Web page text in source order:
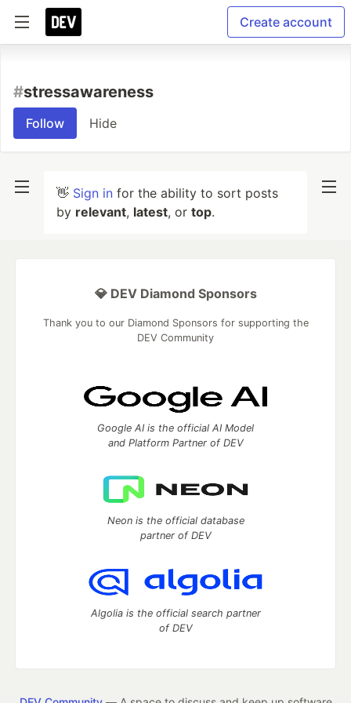
Create account
#stressawareness
Follow Hide
👋 Sign in for the ability to sort posts
by relevant, latest, or top.
💎 DEV Diamond Sponsors
Thank you to our Diamond Sponsors for supporting the
DEV Community
Google AI is the official AI Model
and Platform Partner of DEV
Neon is the official database
partner of DEV
Algolia is the official search partner
of DEV